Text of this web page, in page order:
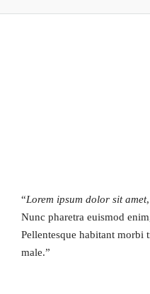
“Lorem ipsum dolor sit amet
Nunc pharetra euismod
Pellentesque habitant morbi
male.”